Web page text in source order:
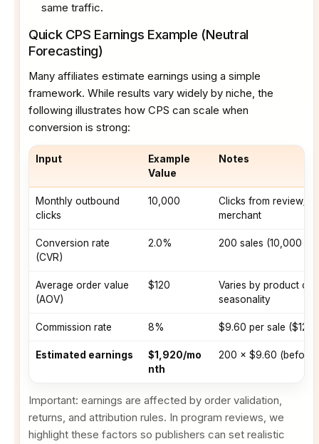
same traffic.
Quick CPS Earnings Example (Neutral
Forecasting)
Many affiliates estimate earnings using a simple
framework. While results vary widely by niche, the
following illustrates how CPS can scale when
conversion is strong:
Input
Example
Value
Notes
Monthly outbound
clicks
10,000
Clicks from review/
merchant
Conversion rate
(CVR)
2.0% 200 sales (10,000 ×
Average order value
(AOV)
$120
Varies by product
seasonality
Commission rate 8% $9.60 per sale ($120
Estimated earnings
$1,920/mo
nth
200 × $9.60 (before
Important: earnings are affected by order validation,
returns, and attribution rules. In program reviews, we
highlight these factors so publishers can set realistic